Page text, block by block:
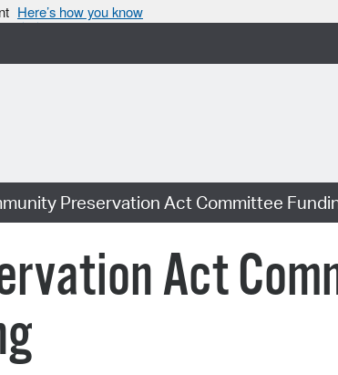
Here’s how you know
Preservation Act Committee
Act